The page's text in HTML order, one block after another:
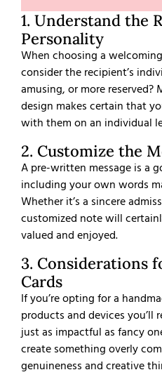
1. Understand the
Personality
When choosing a
consider the recipient’s
amusing, or more
design makes certain that
with them on an individual
2. Customize the
A pre-written message is a
including your own words
Whether it’s a sincere
customized note will
valued and enjoyed.
3. Considerations
Cards
If you’re opting for a
products and devices you’ll
just as impactful as fancy
create something overly
genuineness and creative